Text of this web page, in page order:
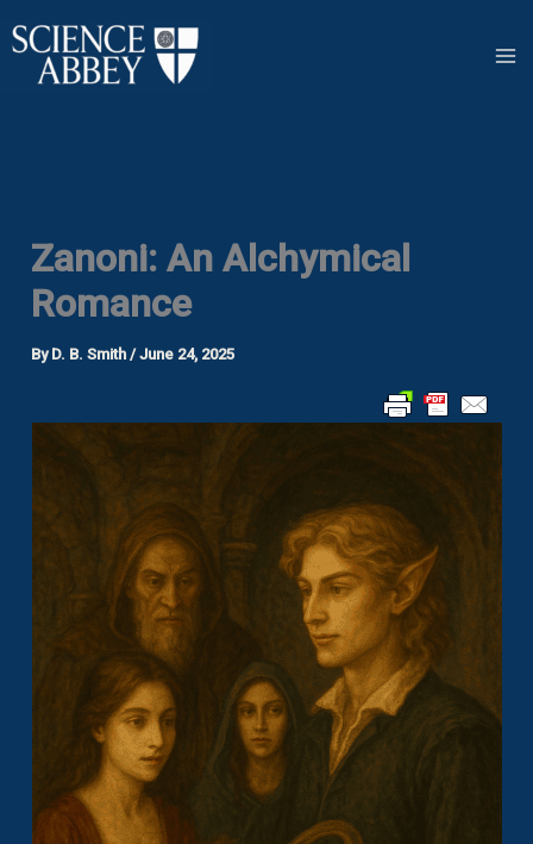
to
content
Zanoni: An Alchymical
Romance
By D. B. Smith/June 24, 2025